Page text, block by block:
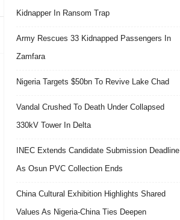
Kidnapper In Ransom Trap
Army Rescues 33 Kidnapped Passengers In
Zamfara
Nigeria Targets $50bn To Revive Lake Chad
Vandal Crushed To Death Under Collapsed
330kV Tower In Delta
INEC Extends Candidate Submission Deadline
As Osun PVC Collection Ends
China Cultural Exhibition Highlights Shared
Values As Nigeria-China Ties Deepen